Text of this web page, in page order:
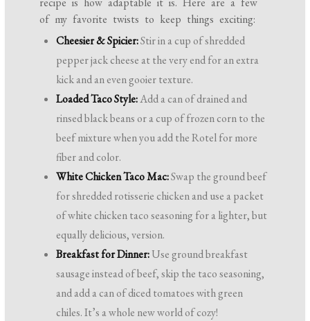
of my favorite twists to keep things exciting:
Cheesier & Spicier:Stir in a cup of shredded
pepper jack cheese at the very end for an extra
kick and an even gooier texture.
Loaded Taco Style:Add a can of drained and
rinsed black beans or a cup of frozen corn to the
beef mixture when you add the Rotel for more
fiber and color.
White Chicken Taco Mac:Swap the ground beef
for shredded rotisserie chicken and use a packet
of white chicken taco seasoning for a lighter, but
equally delicious, version.
Breakfast for Dinner:Use ground breakfast
sausage instead of beef, skip the taco seasoning,
and add a can of diced tomatoes with green
chiles. It’s a whole new world of cozy!